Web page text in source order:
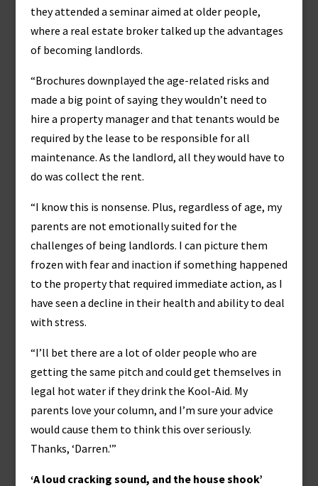
they attended a seminar aimed at older people,
where a real estate broker talked up the advantages
of becoming landlords.
“Brochures downplayed the age-related risks and
made a big point of saying they wouldn’t need to
hire a property manager and that tenants would be
required by the lease to be responsible for all
maintenance. As the landlord, all they would have to
do was collect the rent.
“I know this is nonsense. Plus, regardless of age, my
parents are not emotionally suited for the
challenges of being landlords. I can picture them
frozen with fear and inaction if something happened
to the property that required immediate action, as I
have seen a decline in their health and ability to deal
with stress.
“I’ll bet there are a lot of older people who are
getting the same pitch and could get themselves in
legal hot water if they drink the Kool-Aid. My
parents love your column, and I’m sure your advice
would cause them to think this over seriously.
Thanks, ‘Darren.'”
‘A loud cracking sound, and the house shook’